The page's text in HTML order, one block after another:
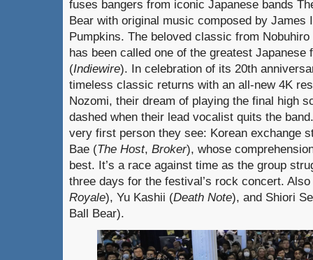
fuses bangers from iconic Japanese bands
Bear with original music composed by James
Pumpkins. The beloved classic from Nobuhiro
has been called one of the greatest
(Indiewire). In celebration of its 20th
timeless classic returns with an all-new 4K
Nozomi, their dream of playing the final high
dashed when their lead vocalist quits the
very first person they see: Korean exchange
Bae (The Host, Broker), whose
best. It’s a race against time as the group
three days for the festival’s rock concert.
Royale), Yu Kashii (Death Note), and Shiori
Ball Bear).